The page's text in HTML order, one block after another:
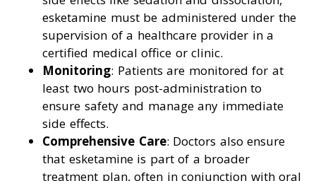
esketamine must be administered under the
supervision of a healthcare provider in a
certified medical office or clinic.
Monitoring: Patients are monitored for at
least two hours post-administration to
ensure safety and manage any immediate
side effects.
Comprehensive Care: Doctors also ensure
that esketamine is part of a broader
treatment plan, often in conjunction with oral